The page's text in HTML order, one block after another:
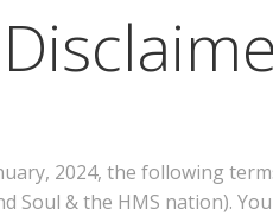
2024, the following
Soul & the HMS nation).